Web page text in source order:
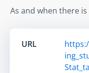
As and when there
URL